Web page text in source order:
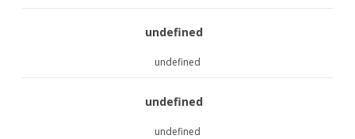
undefined
undefined
undefined
undefined